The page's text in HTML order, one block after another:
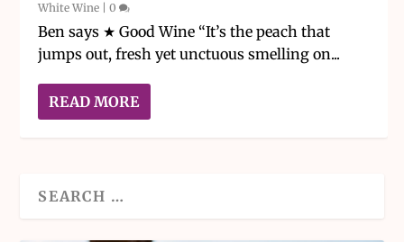
White Wine |0
Ben says ★ Good Wine “It’s the peach that
jumps out, fresh yet unctuous smelling on...
READ MORE